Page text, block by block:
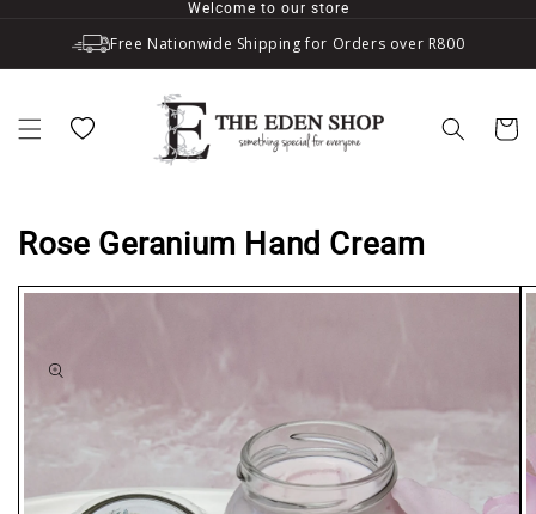
Welcome to our store
Free Nationwide Shipping for Orders over R800
Wishlist Cart
Rose Geranium Hand Cream